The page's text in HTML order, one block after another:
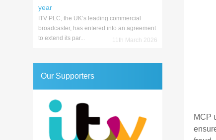
MCP
year
ITV PLC, the UK’s leading commercial
broadcaster, has entered into an agreement
to extend its par...
11th March 2026
Our Supporters